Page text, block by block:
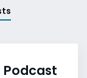
Podcast